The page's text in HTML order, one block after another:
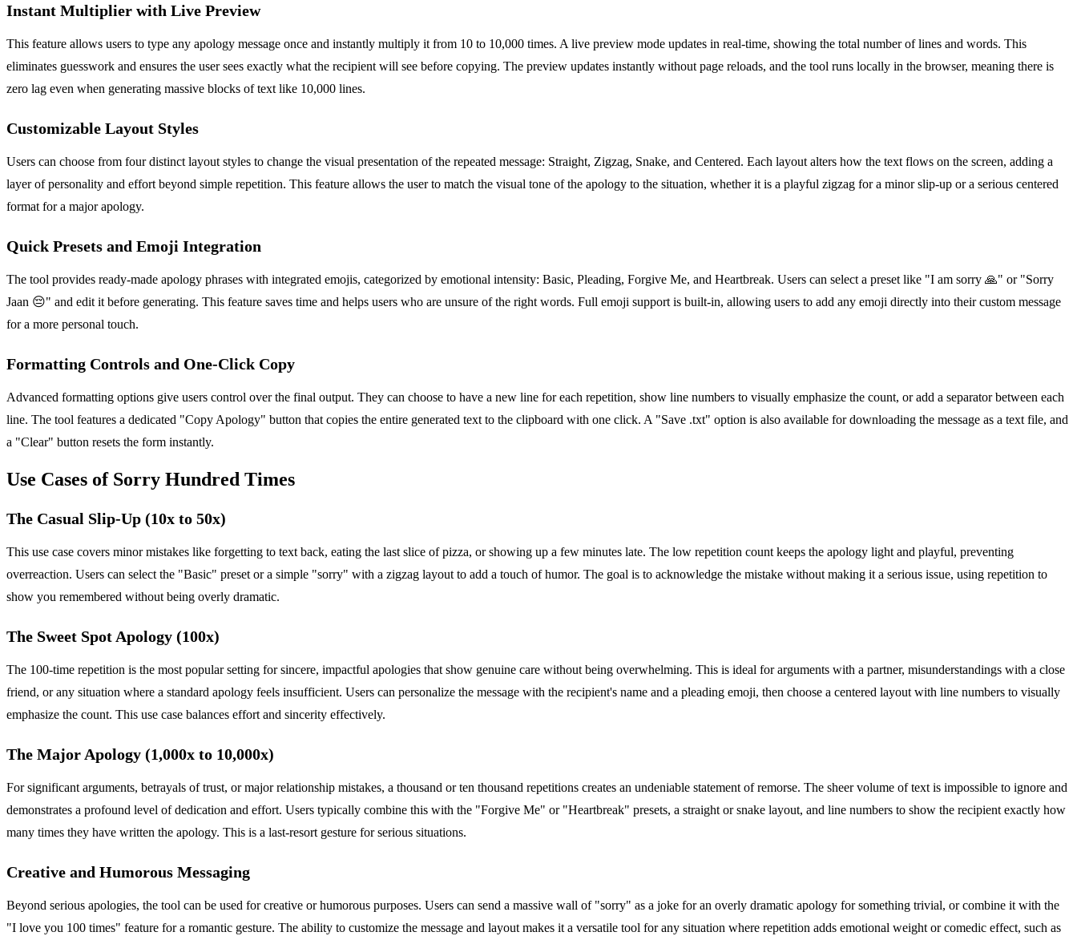
Instant Multiplier with Live Preview
This feature allows users to type any apology message once and instantly multiply it from 10 to 10,000 times. A live preview mode updates in real-time, showing the total number of lines and words. This
eliminates guesswork and ensures the user sees exactly what the recipient will see before copying. The preview updates instantly without page reloads, and the tool runs locally in the browser, meaning there is
zero lag even when generating massive blocks of text like 10,000 lines.
Customizable Layout Styles
Users can choose from four distinct layout styles to change the visual presentation of the repeated message: Straight, Zigzag, Snake, and Centered. Each layout alters how the text flows on the screen, adding a
layer of personality and effort beyond simple repetition. This feature allows the user to match the visual tone of the apology to the situation, whether it is a playful zigzag for a minor slip-up or a serious centered
format for a major apology.
Quick Presets and Emoji Integration
The tool provides ready-made apology phrases with integrated emojis, categorized by emotional intensity: Basic, Pleading, Forgive Me, and Heartbreak. Users can select a preset like "I am sorry 🙏" or "Sorry
Jaan 😔" and edit it before generating. This feature saves time and helps users who are unsure of the right words. Full emoji support is built-in, allowing users to add any emoji directly into their custom message
for a more personal touch.
Formatting Controls and One-Click Copy
Advanced formatting options give users control over the final output. They can choose to have a new line for each repetition, show line numbers to visually emphasize the count, or add a separator between each
line. The tool features a dedicated "Copy Apology" button that copies the entire generated text to the clipboard with one click. A "Save .txt" option is also available for downloading the message as a text file, and
a "Clear" button resets the form instantly.
Use Cases of Sorry Hundred Times
The Casual Slip-Up (10x to 50x)
This use case covers minor mistakes like forgetting to text back, eating the last slice of pizza, or showing up a few minutes late. The low repetition count keeps the apology light and playful, preventing
overreaction. Users can select the "Basic" preset or a simple "sorry" with a zigzag layout to add a touch of humor. The goal is to acknowledge the mistake without making it a serious issue, using repetition to
show you remembered without being overly dramatic.
The Sweet Spot Apology (100x)
The 100-time repetition is the most popular setting for sincere, impactful apologies that show genuine care without being overwhelming. This is ideal for arguments with a partner, misunderstandings with a close
friend, or any situation where a standard apology feels insufficient. Users can personalize the message with the recipient's name and a pleading emoji, then choose a centered layout with line numbers to visually
emphasize the count. This use case balances effort and sincerity effectively.
The Major Apology (1,000x to 10,000x)
For significant arguments, betrayals of trust, or major relationship mistakes, a thousand or ten thousand repetitions creates an undeniable statement of remorse. The sheer volume of text is impossible to ignore and
demonstrates a profound level of dedication and effort. Users typically combine this with the "Forgive Me" or "Heartbreak" presets, a straight or snake layout, and line numbers to show the recipient exactly how
many times they have written the apology. This is a last-resort gesture for serious situations.
Creative and Humorous Messaging
Beyond serious apologies, the tool can be used for creative or humorous purposes. Users can send a massive wall of "sorry" as a joke for an overly dramatic apology for something trivial, or combine it with the
"I love you 100 times" feature for a romantic gesture. The ability to customize the message and layout makes it a versatile tool for any situation where repetition adds emotional weight or comedic effect, such as